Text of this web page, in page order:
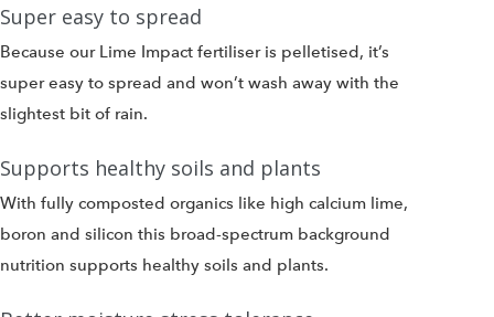
Super easy to spread
Because our Lime Impact fertiliser is pelletised, it’s
super easy to spread and won’t wash away with the
slightest bit of rain.
Supports healthy soils and plants
With fully composted organics like high calcium lime,
boron and silicon this broad-spectrum background
nutrition supports healthy soils and plants.